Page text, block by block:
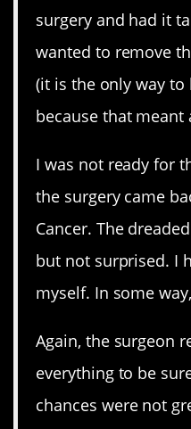
surgery and had it
wanted to remove
(it is the only way to
because that meant
I was not ready for
the surgery came
Cancer. The
but not surprised. I
myself. In some
Again, the surgeon
everything to be
chances were not